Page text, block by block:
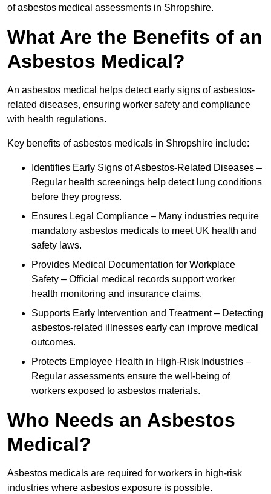
of asbestos medical assessments in Shropshire.
What Are the Benefits of an
Asbestos Medical?
An asbestos medical helps detect early signs of asbestos-
related diseases, ensuring worker safety and compliance
with health regulations.
Key benefits of asbestos medicals in Shropshire include:
Identifies Early Signs of Asbestos-Related Diseases –
Regular health screenings help detect lung conditions
before they progress.
Ensures Legal Compliance – Many industries require
mandatory asbestos medicals to meet UK health and
safety laws.
Provides Medical Documentation for Workplace
Safety – Official medical records support worker
health monitoring and insurance claims.
Supports Early Intervention and Treatment – Detecting
asbestos-related illnesses early can improve medical
outcomes.
Protects Employee Health in High-Risk Industries –
Regular assessments ensure the well-being of
workers exposed to asbestos materials.
Who Needs an Asbestos
Medical?
Asbestos medicals are required for workers in high-risk
industries where asbestos exposure is possible.